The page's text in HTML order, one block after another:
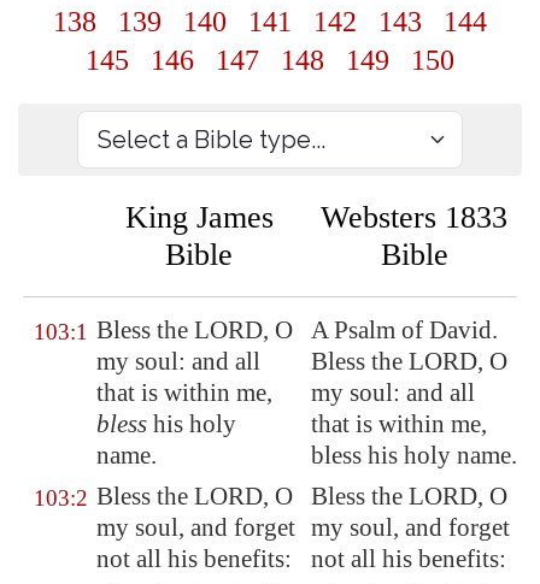
138
139 140 141 142 143
144
145
146 147 148 149 150
King James
Bible
Websters 1833
Bible
103:1 Bless the LORD, O
my soul: and all
that is within me,
bless his holy
name.
A Psalm of David.
Bless the LORD, O
my soul: and all
that is within me,
bless his holy name.
103:2 Bless the LORD, O
my soul, and forget
not all his benefits:
Bless the LORD, O
my soul, and forget
not all his benefits: